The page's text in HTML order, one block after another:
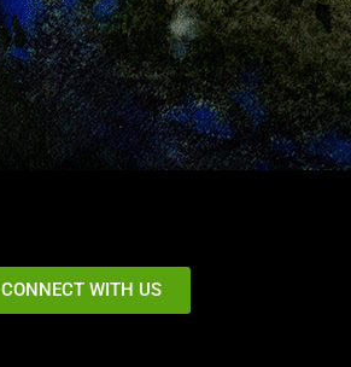
CONNECT WITH US